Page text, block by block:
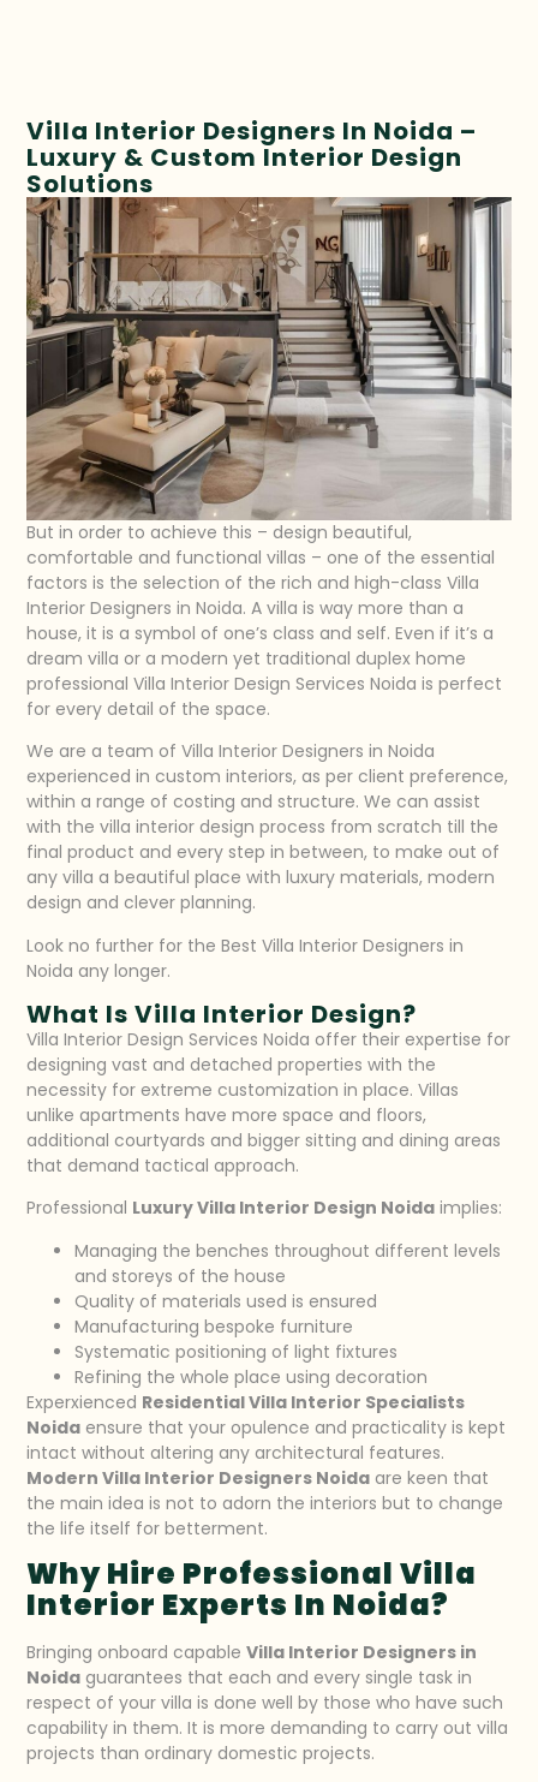
Villa Interior Designers In Noida –
Luxury & Custom Interior Design
Solutions
But in order to achieve this – design beautiful,
comfortable and functional villas – one of the essential
factors is the selection of the rich and high-class Villa
Interior Designers in Noida. A villa is way more than a
house, it is a symbol of one’s class and self. Even if it’s a
dream villa or a modern yet traditional duplex home
professional Villa Interior Design Services Noida is perfect
for every detail of the space.
We are a team of Villa Interior Designers in Noida
experienced in custom interiors, as per client preference,
within a range of costing and structure. We can assist
with the villa interior design process from scratch till the
final product and every step in between, to make out of
any villa a beautiful place with luxury materials, modern
design and clever planning.
Look no further for the Best Villa Interior Designers in
Noida any longer.
What Is Villa Interior Design?
Villa Interior Design Services Noida offer their expertise for
designing vast and detached properties with the
necessity for extreme customization in place. Villas
unlike apartments have more space and floors,
additional courtyards and bigger sitting and dining areas
that demand tactical approach.
Professional Luxury Villa Interior Design Noida implies:
Managing the benches throughout different levels
and storeys of the house
Quality of materials used is ensured
Manufacturing bespoke furniture
Systematic positioning of light fixtures
Refining the whole place using decoration
Experxienced Residential Villa Interior Specialists
Noida ensure that your opulence and practicality is kept
intact without altering any architectural features.
Modern Villa Interior Designers Noida are keen that
the main idea is not to adorn the interiors but to change
the life itself for betterment.
Why Hire Professional Villa
Interior Experts In Noida?
Bringing onboard capableVilla Interior Designers in
Noida guarantees that each and every single task in
respect of your villa is done well by those who have such
capability in them. It is more demanding to carry out villa
projects than ordinary domestic projects.